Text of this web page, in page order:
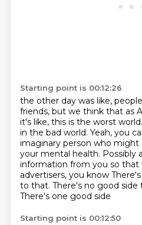
Starting point is 00:12:26
the other day was like,
friends, but we think that as
it's like, this is the worst world.
in the bad world. Yeah, you
imaginary person who might
your mental health. Possibly
information from you so that
advertisers, you know
to that. There's no good
There's one good side
Starting point is 00:12:50